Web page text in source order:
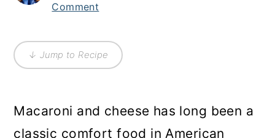
Comment
↓ Jump to Recipe
Macaroni and cheese has long been a
classic comfort food in American